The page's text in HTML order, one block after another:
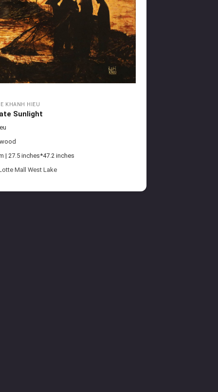
KHANH HIEU
Sunlight
| 27.5 inches*47.2 inches
Mall West Lake